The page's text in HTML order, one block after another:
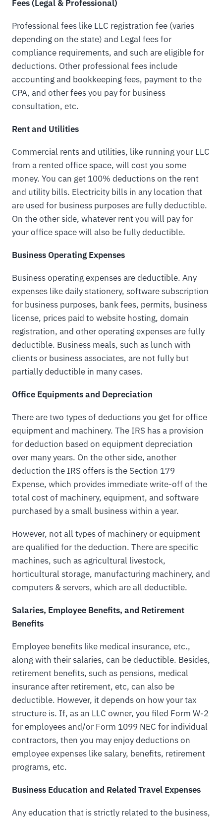
Fees (Legal & Professional)
Professional fees like LLC registration fee (varies
depending on the state) and Legal fees for
compliance requirements, and such are eligible for
deductions. Other professional fees include
accounting and bookkeeping fees, payment to the
CPA, and other fees you pay for business
consultation, etc.
Rent and Utilities
Commercial rents and utilities, like running your LLC
from a rented office space, will cost you some
money. You can get 100% deductions on the rent
and utility bills. Electricity bills in any location that
are used for business purposes are fully deductible.
On the other side, whatever rent you will pay for
your office space will also be fully deductible.
Business Operating Expenses
Business operating expenses are deductible. Any
expenses like daily stationery, software subscription
for business purposes, bank fees, permits, business
license, prices paid to website hosting, domain
registration, and other operating expenses are fully
deductible. Business meals, such as lunch with
clients or business associates, are not fully but
partially deductible in many cases.
Office Equipments and Depreciation
There are two types of deductions you get for office
equipment and machinery. The IRS has a provision
for deduction based on equipment depreciation
over many years. On the other side, another
deduction the IRS offers is the Section 179
Expense, which provides immediate write-off of the
total cost of machinery, equipment, and software
purchased by a small business within a year.
However, not all types of machinery or equipment
are qualified for the deduction. There are specific
machines, such as agricultural livestock,
horticultural storage, manufacturing machinery, and
computers & servers, which are all deductible.
Salaries, Employee Benefits, and Retirement
Benefits
Employee benefits like medical insurance, etc.,
along with their salaries, can be deductible. Besides,
retirement benefits, such as pensions, medical
insurance after retirement, etc, can also be
deductible. However, it depends on how your tax
structure is. If, as an LLC owner, you filed Form W-2
for employees and/or Form 1099 NEC for individual
contractors, then you may enjoy deductions on
employee expenses like salary, benefits, retirement
programs, etc.
Business Education and Related Travel Expenses
Any education that is strictly related to the business,